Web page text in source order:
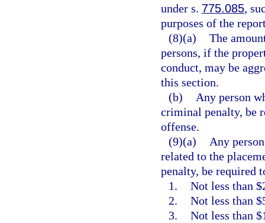
under s. 775.085,
purposes of the
(8)(a) The
persons, if the
conduct, may be
this section.
(b)
Any person
criminal penalty, be
offense.
(9)(a)
Any
related to the
penalty, be required
1. Not less than
2. Not less than
3. Not less than